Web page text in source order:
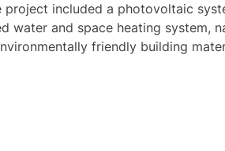
project included a photovoltaic
water and space heating system,
friendly building